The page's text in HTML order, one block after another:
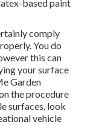
based paint
comply
You do
this can
your surface
Garden
the procedure
surfaces, look
vehicle